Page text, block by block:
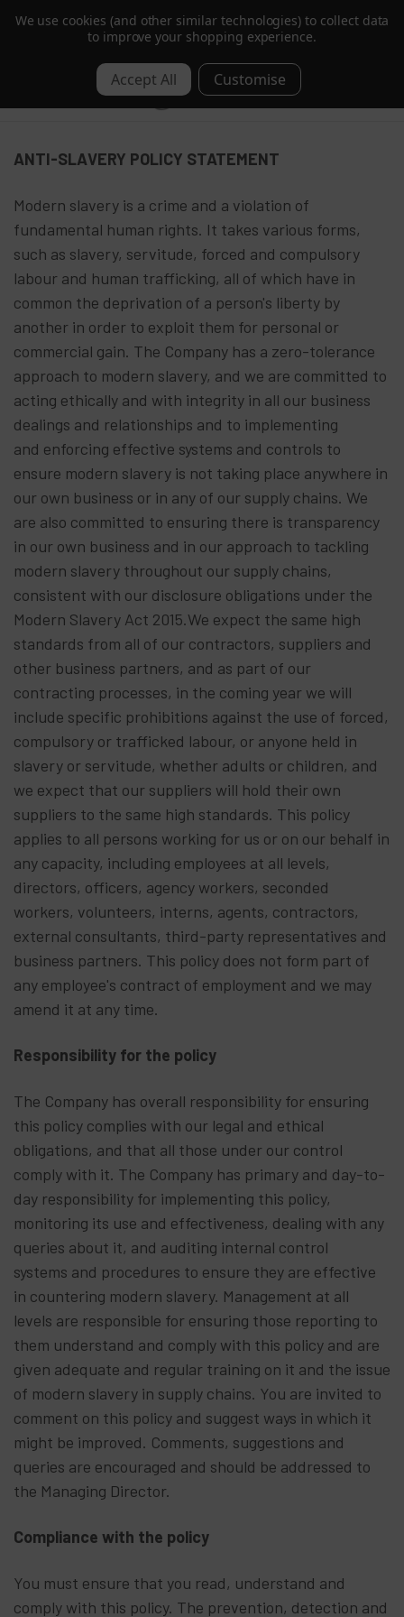
Trusted by Hotels & Spas in 60+ Countries
Anti Slavery Policy
ANTI-SLAVERY POLICY STATEMENT
Modern slavery is a crime and a violation of
fundamental human rights. It takes various forms,
such as slavery, servitude, forced and compulsory
labour and human trafficking, all of which have in
common the deprivation of a person's liberty by
another in order to exploit them for personal or
commercial gain. The Company has a zero-tolerance
approach to modern slavery, and we are committed to
acting ethically and with integrity in all our business
dealings and relationships and to implementing
and enforcing effective systems and controls to
ensure modern slavery is not taking place anywhere in
our own business or in any of our supply chains. We
are also committed to ensuring there is transparency
in our own business and in our approach to tackling
modern slavery throughout our supply chains,
consistent with our disclosure obligations under the
Modern Slavery Act 2015.We expect the same high
standards from all of our contractors, suppliers and
other business partners, and as part of our
contracting processes, in the coming year we will
include specific prohibitions against the use of forced,
compulsory or trafficked labour, or anyone held in
slavery or servitude, whether adults or children, and
we expect that our suppliers will hold their own
suppliers to the same high standards. This policy
applies to all persons working for us or on our behalf in
any capacity, including employees at all levels,
directors, officers, agency workers, seconded
workers, volunteers, interns, agents, contractors,
external consultants, third-party representatives and
business partners. This policy does not form part of
any employee's contract of employment and we may
amend it at any time.
Responsibility for the policy
The Company has overall responsibility for ensuring
this policy complies with our legal and ethical
obligations, and that all those under our control
comply with it. The Company has primary and day-to-
day responsibility for implementing this policy,
monitoring its use and effectiveness, dealing with any
queries about it, and auditing internal control
systems and procedures to ensure they are effective
in countering modern slavery. Management at all
levels are responsible for ensuring those reporting to
them understand and comply with this policy and are
given adequate and regular training on it and the issue
of modern slavery in supply chains. You are invited to
comment on this policy and suggest ways in which it
might be improved. Comments, suggestions and
queries are encouraged and should be addressed to
the Managing Director.
Compliance with the policy
You must ensure that you read, understand and
comply with this policy. The prevention, detection and
We use cookies (and other similar technologies) to collect data
to improve your shopping experience.